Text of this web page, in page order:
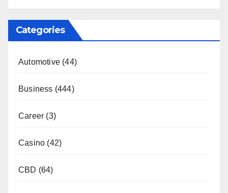
Categories
Automotive (44)
Business (444)
Career (3)
Casino (42)
CBD (64)